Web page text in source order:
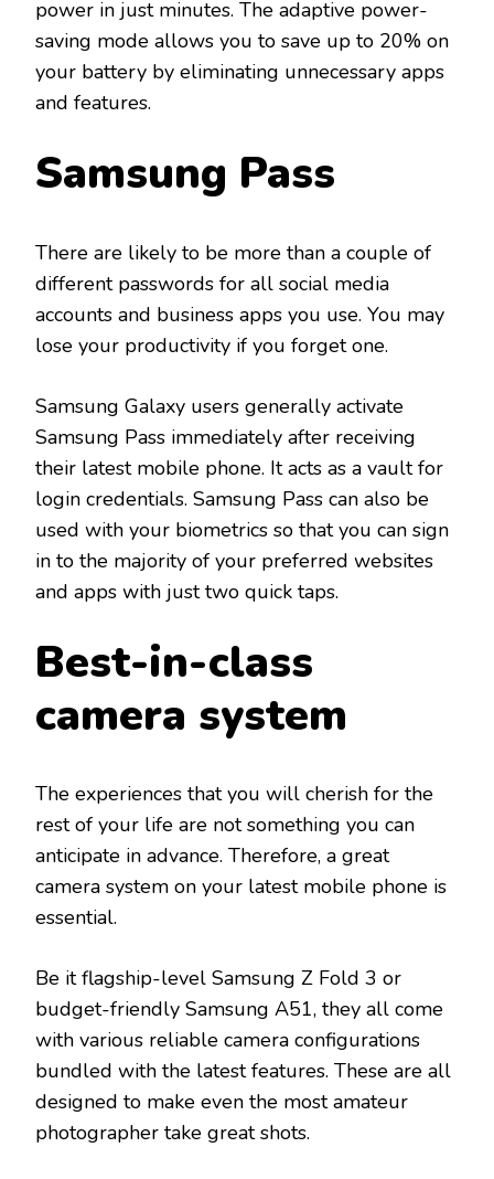
power in just minutes. The adaptive power-
saving mode allows you to save up to 20% on
your battery by eliminating unnecessary apps
and features.
Samsung Pass
There are likely to be more than a couple of
different passwords for all social media
accounts and business apps you use. You may
lose your productivity if you forget one.
Samsung Galaxy users generally activate
Samsung Pass immediately after receiving
their latest mobile phone. It acts as a vault for
login credentials. Samsung Pass can also be
used with your biometrics so that you can sign
in to the majority of your preferred websites
and apps with just two quick taps.
Best-in-class
camera system
The experiences that you will cherish for the
rest of your life are not something you can
anticipate in advance. Therefore, a great
camera system on your latest mobile phone is
essential.
Be it flagship-level Samsung Z Fold 3 or
budget-friendly Samsung A51, they all come
with various reliable camera configurations
bundled with the latest features. These are all
designed to make even the most amateur
photographer take great shots.